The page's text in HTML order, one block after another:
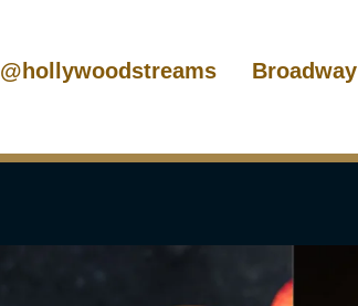
@hollywoodstreams Broadway